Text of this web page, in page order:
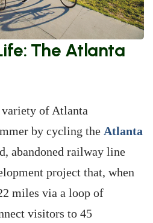
The Atlanta
of Atlanta
by cycling the Atlanta
abandoned railway line
project that, when
miles via a loop of
visitors to 45